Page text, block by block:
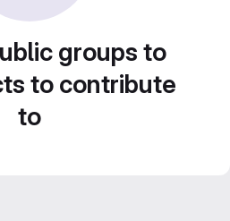
groups to
to contribute
to